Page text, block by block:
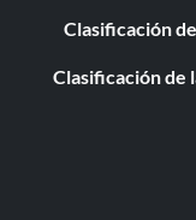
Clasificación
Clasificación de